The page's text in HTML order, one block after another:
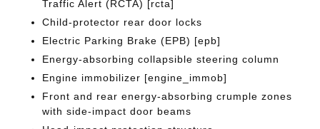
Traffic Alert (RCTA) [rcta]
Child-protector rear door locks
Electric Parking Brake (EPB) [epb]
Energy-absorbing collapsible steering column
Engine immobilizer [engine_immob]
Front and rear energy-absorbing crumple zones
with side-impact door beams